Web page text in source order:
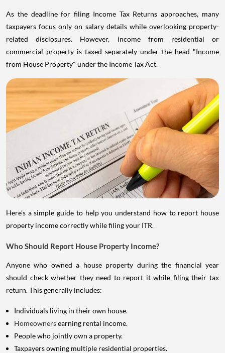
As the deadline for filing Income Tax Returns approaches, many
taxpayers focus only on salary details while overlooking property-
related disclosures. However, income from residential or
commercial property is taxed separately under the head "Income
from House Property" under the Income Tax Act.
Here's a simple guide to help you understand how to report house
property income correctly while filing your ITR.
Who Should Report House Property Income?
Anyone who owned a house property during the financial year
should check whether they need to report it while filing their tax
return. This generally includes:
Individuals living in their own house.
Homeownersearning rental income.
People who jointly own a property.
Taxpayers owning multiple residential properties.